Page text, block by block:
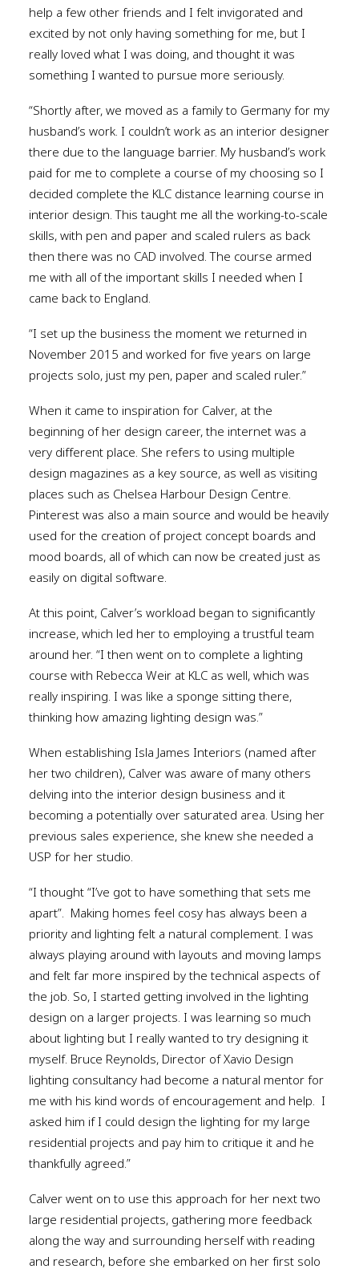
help a few other friends and I felt invigorated and
excited by not only having something for me, but I
really loved what I was doing, and thought it was
something I wanted to pursue more seriously.
“Shortly after, we moved as a family to Germany for my
husband’s work. I couldn’t work as an interior designer
there due to the language barrier. My husband’s work
paid for me to complete a course of my choosing so I
decided complete the KLC distance learning course in
interior design. This taught me all the working-to-scale
skills, with pen and paper and scaled rulers as back
then there was no CAD involved. The course armed
me with all of the important skills I needed when I
came back to England.
“I set up the business the moment we returned in
November 2015 and worked for five years on large
projects solo, just my pen, paper and scaled ruler.”
When it came to inspiration for Calver, at the
beginning of her design career, the internet was a
very different place. She refers to using multiple
design magazines as a key source, as well as visiting
places such as Chelsea Harbour Design Centre.
Pinterest was also a main source and would be heavily
used for the creation of project concept boards and
mood boards, all of which can now be created just as
easily on digital software.
At this point, Calver’s workload began to significantly
increase, which led her to employing a trustful team
around her. “I then went on to complete a lighting
course with Rebecca Weir at KLC as well, which was
really inspiring. I was like a sponge sitting there,
thinking how amazing lighting design was.”
When establishing Isla James Interiors (named after
her two children), Calver was aware of many others
delving into the interior design business and it
becoming a potentially over saturated area. Using her
previous sales experience, she knew she needed a
USP for her studio.
“I thought “I’ve got to have something that sets me
apart”. Making homes feel cosy has always been a
priority and lighting felt a natural complement. I was
always playing around with layouts and moving lamps
and felt far more inspired by the technical aspects of
the job. So, I started getting involved in the lighting
design on a larger projects. I was learning so much
about lighting but I really wanted to try designing it
myself. Bruce Reynolds, Director of Xavio Design
lighting consultancy had become a natural mentor for
me with his kind words of encouragement and help. I
asked him if I could design the lighting for my large
residential projects and pay him to critique it and he
thankfully agreed.”
Calver went on to use this approach for her next two
large residential projects, gathering more feedback
along the way and surrounding herself with reading
and research, before she embarked on her first solo